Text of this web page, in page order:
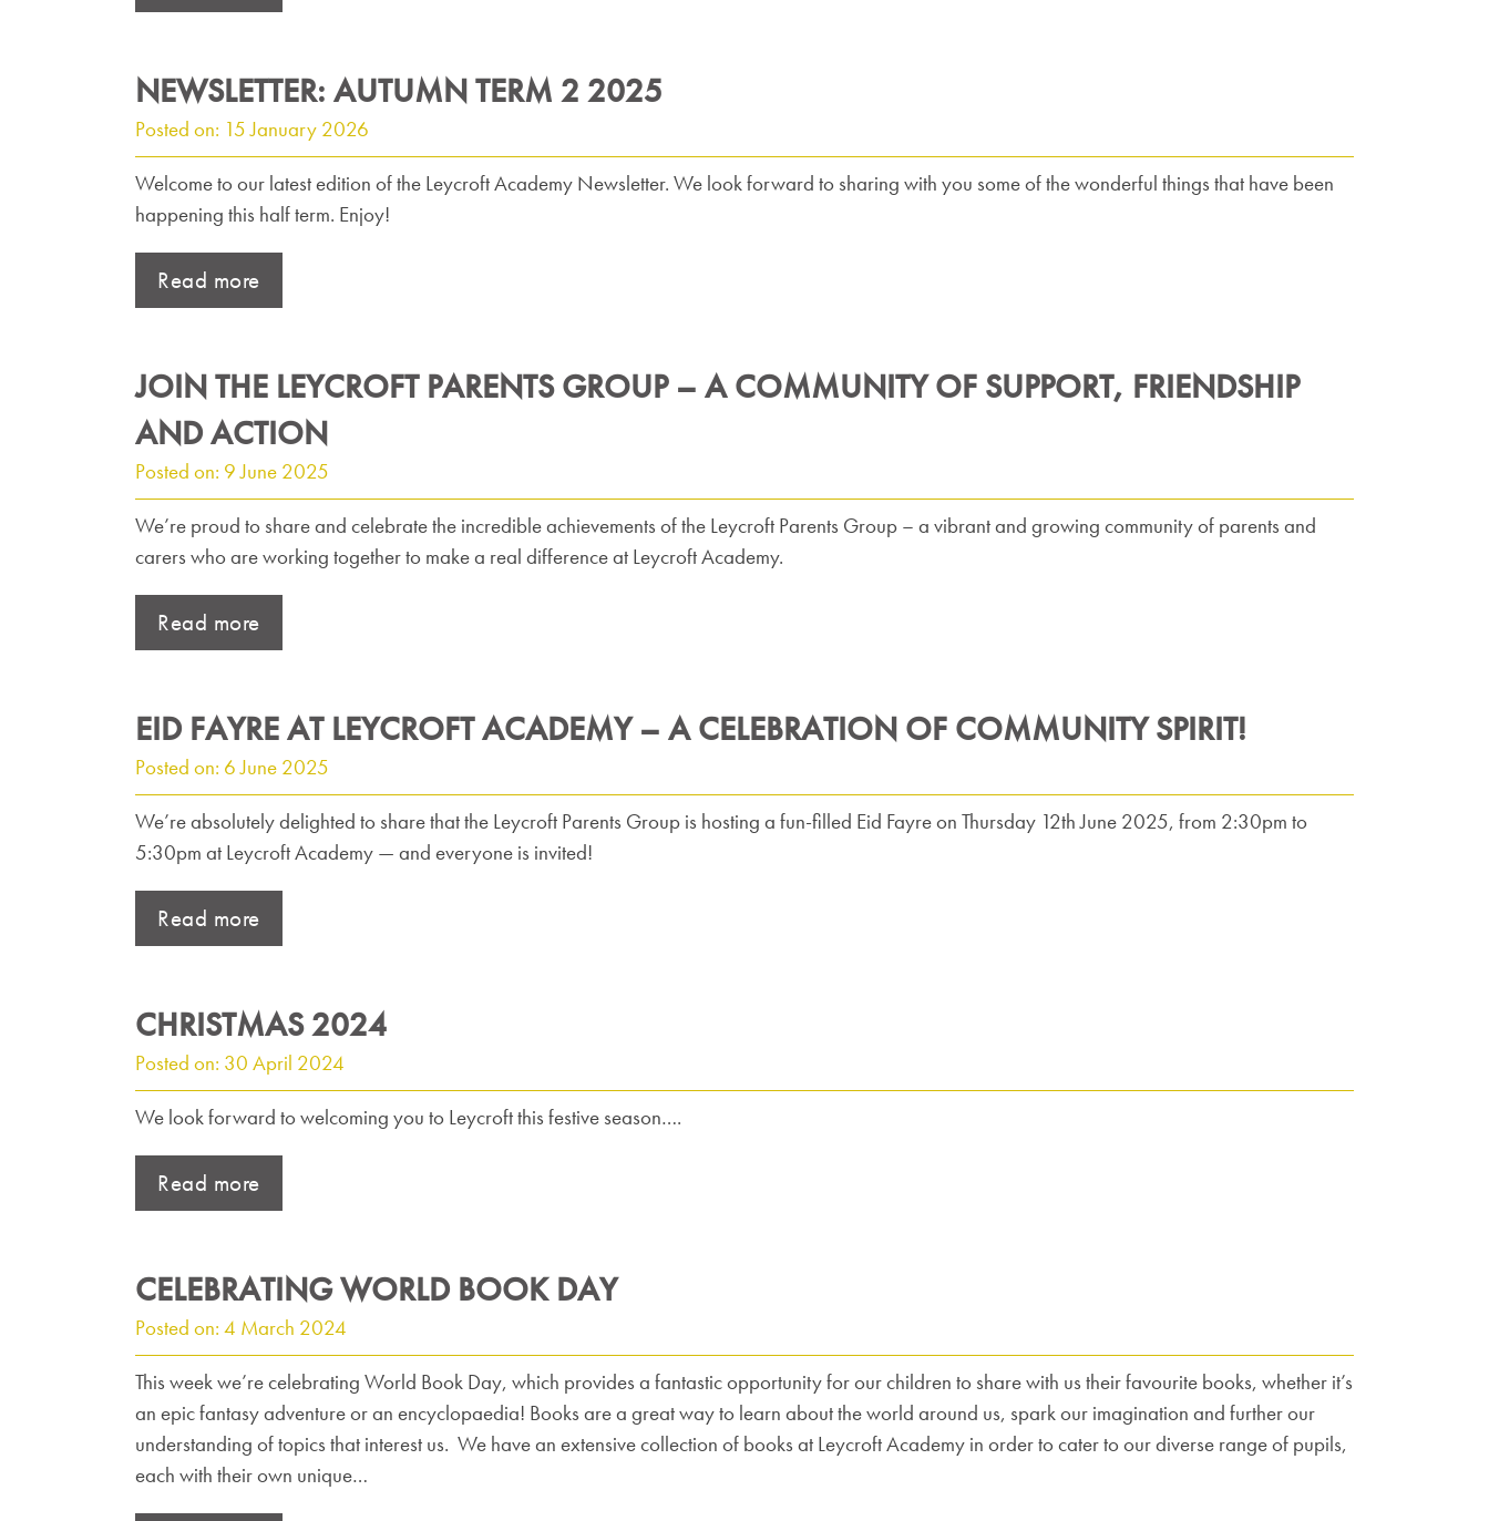
NEWSLETTER: AUTUMN TERM 2 2025
Posted on: 15 January 2026
Welcome to our latest edition of the Leycroft Academy Newsletter. We look forward to sharing with you some of the wonderful things that have been
happening this half term. Enjoy!
Read more
JOIN THE LEYCROFT PARENTS GROUP – A COMMUNITY OF SUPPORT, FRIENDSHIP
AND ACTION
Posted on: 9 June 2025
We’re proud to share and celebrate the incredible achievements of the Leycroft Parents Group – a vibrant and growing community of parents and
carers who are working together to make a real difference at Leycroft Academy.
Read more
EID FAYRE AT LEYCROFT ACADEMY – A CELEBRATION OF COMMUNITY SPIRIT!
Posted on: 6 June 2025
We’re absolutely delighted to share that the Leycroft Parents Group is hosting a fun-filled Eid Fayre on Thursday 12th June 2025, from 2:30pm to
5:30pm at Leycroft Academy — and everyone is invited!
Read more
CHRISTMAS 2024
Posted on: 30 April 2024
We look forward to welcoming you to Leycroft this festive season….
Read more
CELEBRATING WORLD BOOK DAY
Posted on: 4 March 2024
This week we’re celebrating World Book Day, which provides a fantastic opportunity for our children to share with us their favourite books, whether it’s
an epic fantasy adventure or an encyclopaedia! Books are a great way to learn about the world around us, spark our imagination and further our
understanding of topics that interest us. We have an extensive collection of books at Leycroft Academy in order to cater to our diverse range of pupils,
each with their own unique…